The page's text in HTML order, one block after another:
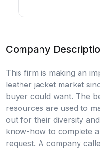
Company
This firm is making an
leather jacket market
buyer could want. The
resources are used to
out for their diversity
know-how to complete
request. A company